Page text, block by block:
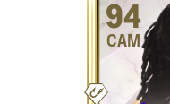
94
CAM